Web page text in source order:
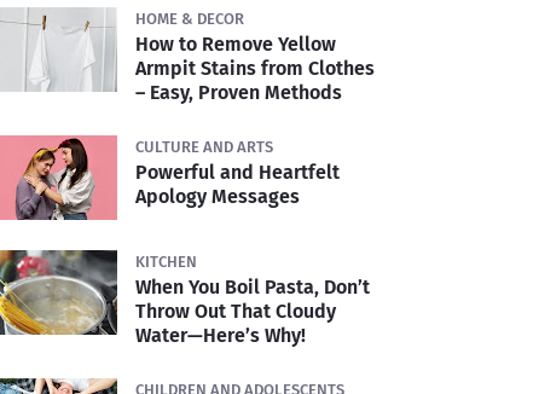
HOME & DECOR
How to Remove Yellow
Armpit Stains from Clothes
– Easy, Proven Methods
CULTURE AND ARTS
Powerful and Heartfelt
Apology Messages
KITCHEN
When You Boil Pasta, Don’t
Throw Out That Cloudy
Water—Here’s Why!
CHILDREN AND ADOLESCENTS